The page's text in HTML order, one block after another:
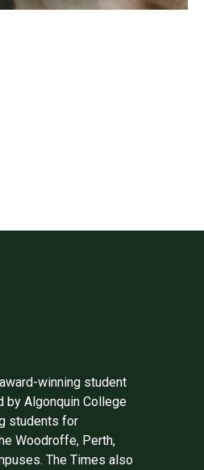
winning student
by Algonquin College
students for
Woodroffe, Perth,
The Times also